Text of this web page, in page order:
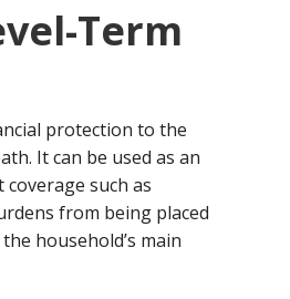
Term
protection to the
It can be used as an
such as
from being placed
household’s main